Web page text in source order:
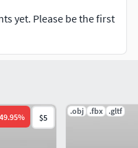
other designs,
Strollers, Hot Tubs
yet. Please be the first
% $5
.obj .fbx .gltf